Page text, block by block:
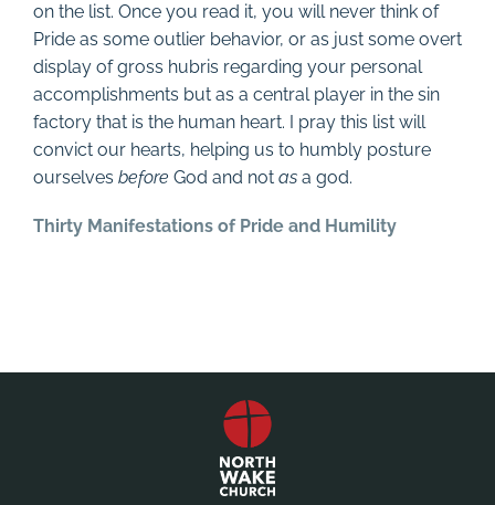
on the list. Once you read it, you will never think of
Pride as some outlier behavior, or as just some overt
display of gross hubris regarding your personal
accomplishments but as a central player in the sin
factory that is the human heart. I pray this list will
convict our hearts, helping us to humbly posture
ourselves before God and not asa god.
Thirty Manifestations of Pride and Humility